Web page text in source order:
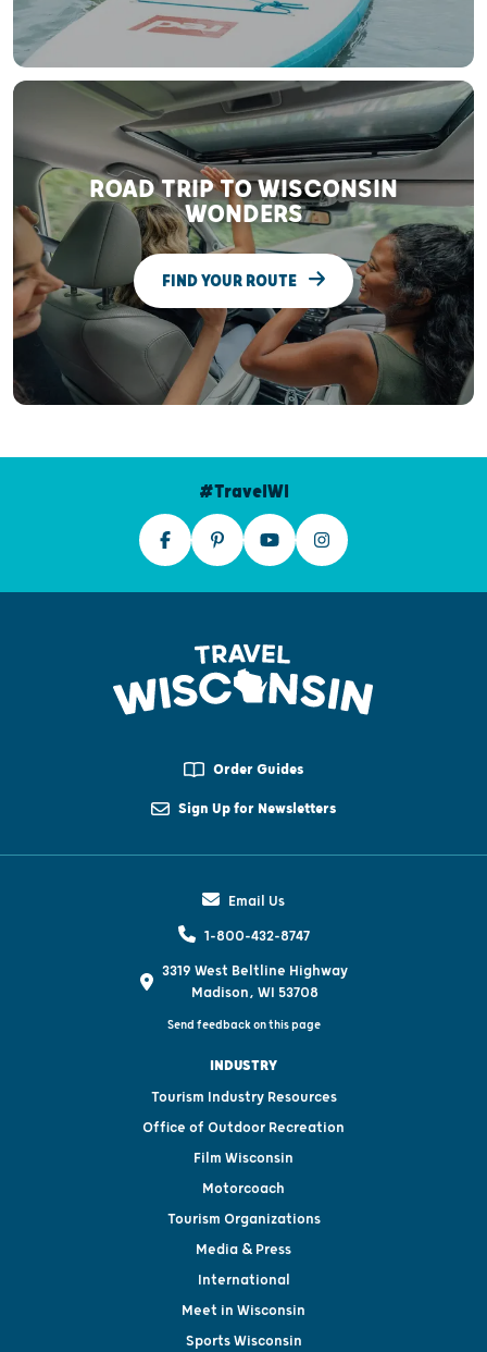
ROAD TRIP TO WISCONSIN
WONDERS
FIND YOUR ROUTE
#TravelWI
Order Guides
Sign Up for Newsletters
Email Us
1-800-432-8747
3319 West Beltline Highway
Madison, WI 53708
Send feedback on this page
INDUSTRY
Tourism Industry Resources
Office of Outdoor Recreation
Film Wisconsin
Motorcoach
Tourism Organizations
Media & Press
International
Meet in Wisconsin
Sports Wisconsin